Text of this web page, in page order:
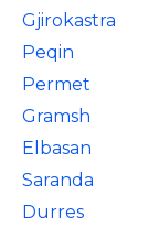
Gjirokastra
Peqin
Permet
Gramsh
Elbasan
Saranda
Durres